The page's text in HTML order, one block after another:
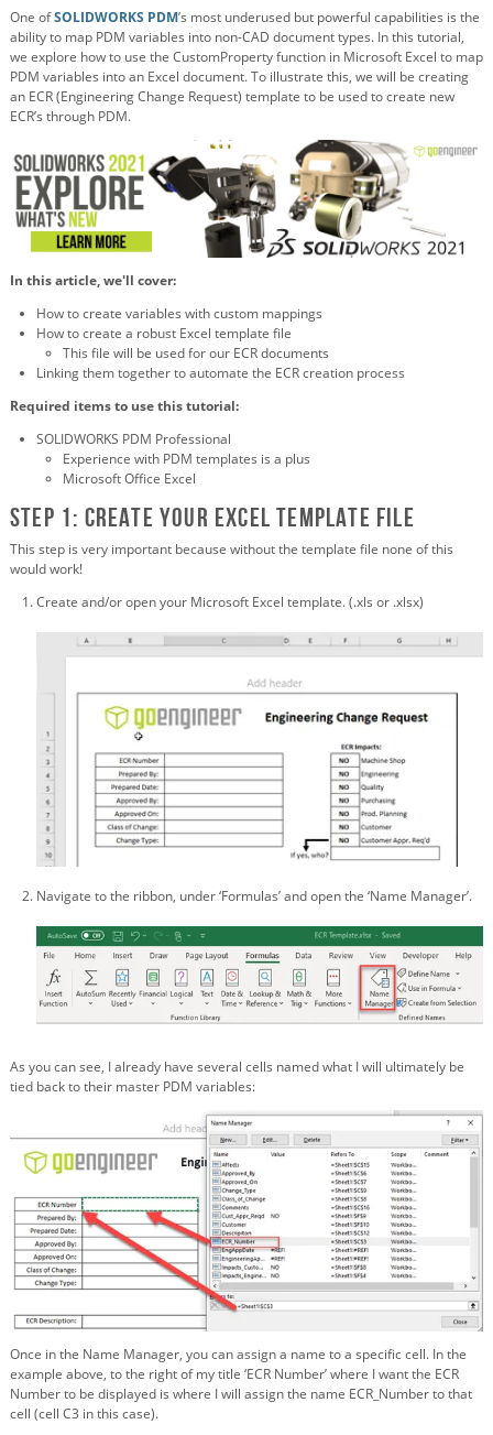
One ofSOLIDWORKS PDM’s most underused but powerful capabilities is the
ability to map PDM variables into non-CAD document types. In this tutorial,
we explore how to use the CustomProperty function in Microsoft Excel to map
PDM variables into an Excel document. To illustrate this, we will be creating
an ECR (Engineering Change Request) template to be used to create new
ECR’s through PDM.
In this article, we'll cover:
How to create variables with custom mappings
How to create a robust Excel template file
This file will be used for our ECR documents
Linking them together to automate the ECR creation process
Required items to use this tutorial:
SOLIDWORKS PDM Professional
Experience with PDM templates is a plus
Microsoft Office Excel
Step 1: Create your Excel Template File
This step is very important because without the template file none of this
would work!
Create and/or open your Microsoft Excel template. (.xls or .xlsx)
Navigate to the ribbon, under ‘Formulas’ and open the ‘Name Manager’.
As you can see, I already have several cells named what I will ultimately be
tied back to their master PDM variables:
Once in the Name Manager, you can assign a name to a specific cell. In the
example above, to the right of my title ‘ECR Number’ where I want the ECR
Number to be displayed is where I will assign the name ECR_Number to that
cell (cell C3 in this case).